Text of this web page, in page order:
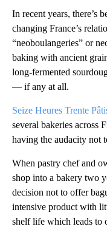
In recent years, there’s
changing France’s
“neoboulangeries” or
baking with ancient
long-fermented
— if any at all.
Seize Heures Trente
several bakeries across
having the audacity not
When pastry chef and
shop into a bakery two
decision not to offer
intensive product with
shelf life which leads to